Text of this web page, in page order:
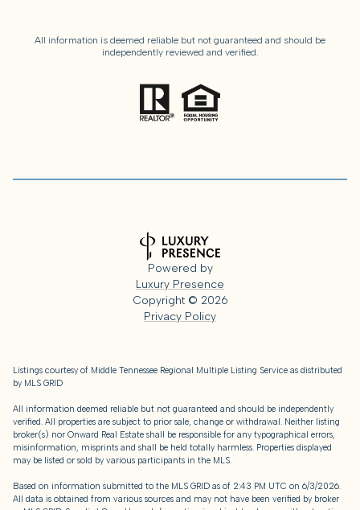
All information is deemed reliable but not guaranteed and should be
independently reviewed and verified.
Powered by
Luxury Presence
Copyright © 2026
Privacy Policy
Listings courtesy of Middle Tennessee Regional Multiple Listing Service as distributed
by MLS GRID
All information deemed reliable but not guaranteed and should be independently
verified. All properties are subject to prior sale, change or withdrawal. Neither listing
broker(s) nor Onward Real Estate shall be responsible for any typographical errors,
misinformation, misprints and shall be held totally harmless. Properties displayed
may be listed or sold by various participants in the MLS.
Based on information submitted to the MLS GRID as of 2:43 PM UTC on 6/3/2026.
All data is obtained from various sources and may not have been verified by broker